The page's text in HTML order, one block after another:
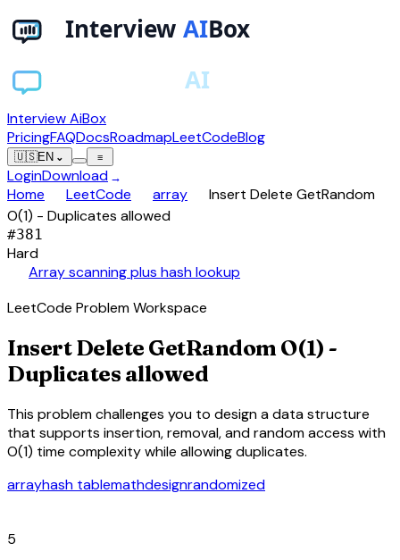
Interview AiBox
PricingFAQDocsRoadmapLeetCodeBlog
🇺🇸EN ⌄ ≡
LoginDownload →
Home LeetCode array
Insert Delete GetRandom
O(1) - Duplicates allowed
#381
Hard
Array scanning plus hash lookup
LeetCode Problem Workspace
Insert Delete GetRandom O(1) -
Duplicates allowed
This problem challenges you to design a data structure
that supports insertion, removal, and random access with
O(1) time complexity while allowing duplicates.
arrayhash tablemathdesignrandomized
5